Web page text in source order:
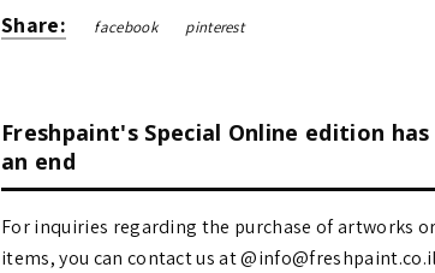
Share: facebook pinterest
Freshpaint's Special Online edition
an end
For inquiries regarding the purchase of artworks
items, you can contact us at @info@freshpaint.co.il‏ or 054-